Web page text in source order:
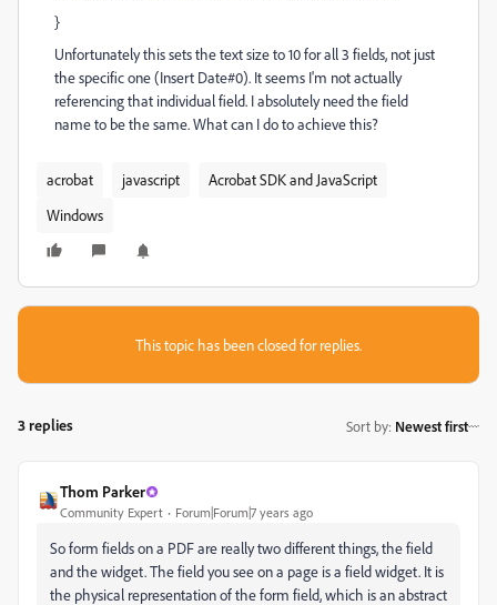
}
Unfortunately this sets the text size to 10 for all 3 fields, not just
the specific one (Insert Date#0). It seems I'm not actually
referencing that individual field. I absolutely need the field
name to be the same. What can I do to achieve this?
acrobat javascript
Acrobat SDK and JavaScript
Windows
This topic has been closed for replies.
3 replies Sort by: Newest first
Thom Parker
Community Expert Forum|Forum|7 years ago
So form fields on a PDF are really two different things, the field
and the widget. The field you see on a page is a field widget. It is
the physical representation of the form field, which is an abstract